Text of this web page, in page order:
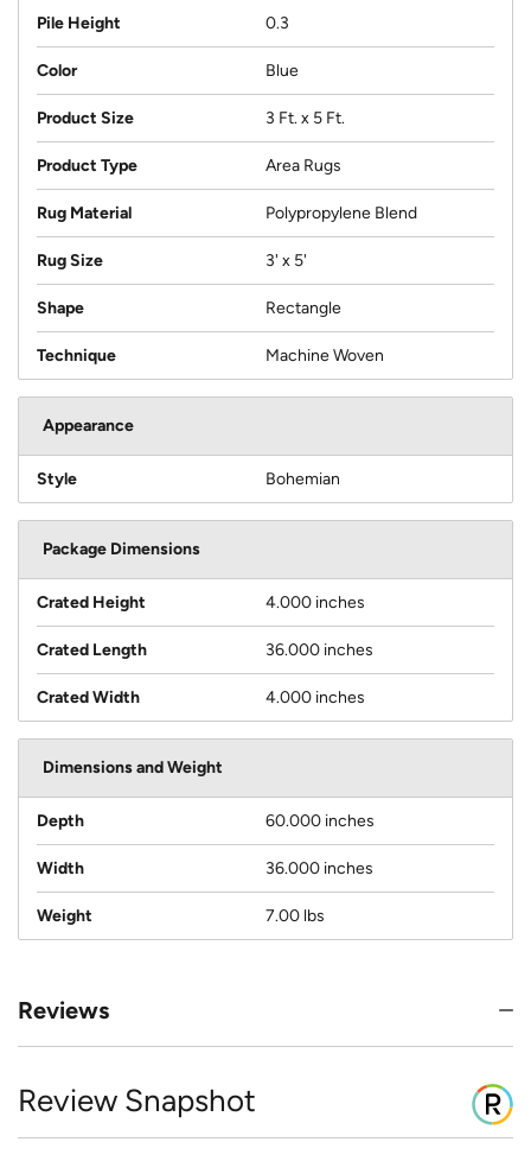
Pile Height 0.3
Color Blue
Product Size 3 Ft. x 5 Ft.
Product Type Area Rugs
Rug Material Polypropylene Blend
Rug Size 3' x 5'
Shape Rectangle
Technique Machine Woven
Appearance
Style Bohemian
Package Dimensions
Crated Height 4.000 inches
Crated Length 36.000 inches
Crated Width 4.000 inches
Dimensions and Weight
Depth 60.000 inches
Width 36.000 inches
Weight 7.00 lbs
Reviews
Review Snapshot